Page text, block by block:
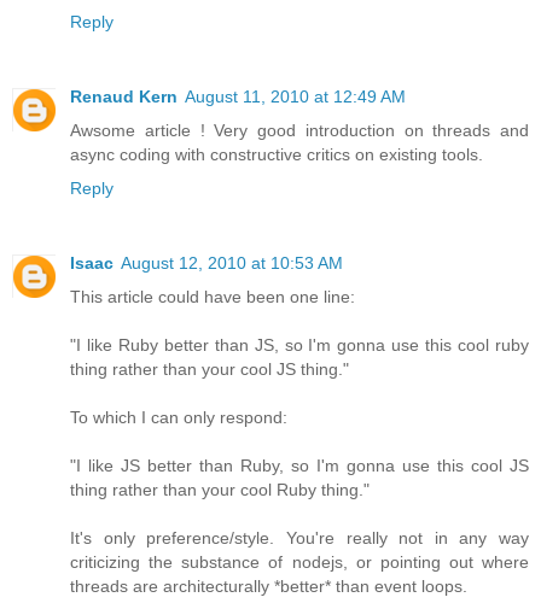
Reply
Renaud Kern August 11, 2010 at 12:49 AM
Awsome article ! Very good introduction on threads and
async coding with constructive critics on existing tools.
Reply
Isaac August 12, 2010 at 10:53 AM
This article could have been one line:
"I like Ruby better than JS, so I'm gonna use this cool ruby
thing rather than your cool JS thing."
To which I can only respond:
"I like JS better than Ruby, so I'm gonna use this cool JS
thing rather than your cool Ruby thing."
It's only preference/style. You're really not in any way
criticizing the substance of nodejs, or pointing out where
threads are architecturally *better* than event loops.